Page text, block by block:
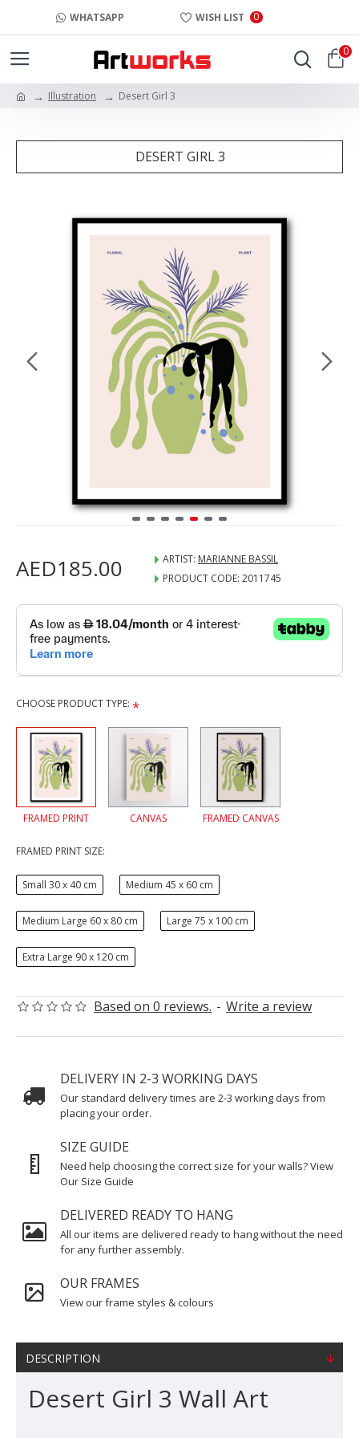
WHATSAPP WISH LIST 0
0
Illustration Desert Girl 3
DESERT GIRL 3
Based on 0 reviews. - Write a review
AED185.00 ARTIST: MARIANNE BASSIL
PRODUCT CODE: 2011745
CHOOSE PRODUCT TYPE:
FRAMED PRINT CANVAS FRAMED CANVAS
FRAMED PRINT SIZE:
Small 30 x 40 cm Medium 45 x 60 cm
Medium Large 60 x 80 cm Large 75 x 100 cm
Extra Large 90 x 120 cm
DELIVERY IN 2-3 WORKING DAYS
Our standard delivery times are 2-3 working days from
placing your order.
SIZE GUIDE
Need help choosing the correct size for your walls? View
Our Size Guide
DELIVERED READY TO HANG
All our items are delivered ready to hang without the need
for any further assembly.
OUR FRAMES
View our frame styles & colours
DESCRIPTION
Desert Girl 3 Wall Art